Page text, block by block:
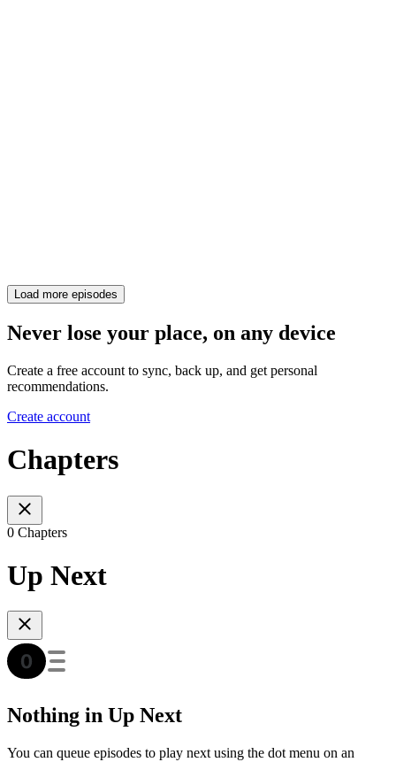
Load more episodes
Never lose your place, on any device
Create a free account to sync, back up, and get personal
recommendations.
Create account
Chapters
0 Chapters
Up Next
Nothing in Up Next
You can queue episodes to play next using the dot menu on an